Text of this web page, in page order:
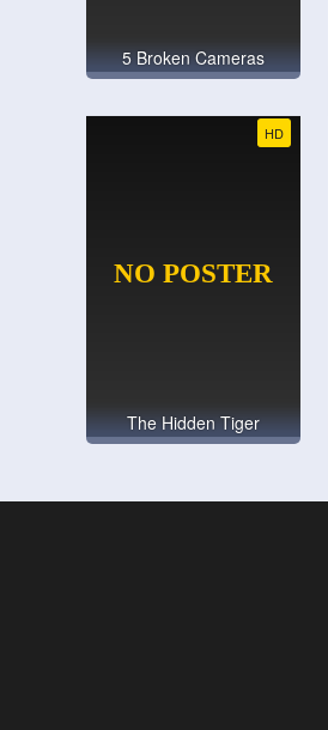
5 Broken Cameras
HD
The Hidden Tiger